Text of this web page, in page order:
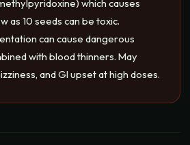
which causes
as 10 seeds can be toxic.
can cause dangerous
with blood thinners. May
and GI upset at high doses.